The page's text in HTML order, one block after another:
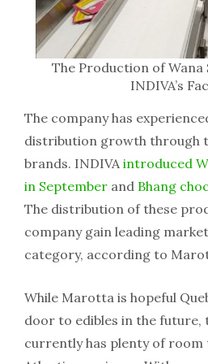
The Production of Wana
INDIVA’s
The company has
distribution growth through
brands. INDIVA introduced
in September and Bhang
The distribution of these
company gain leading
category, according to
While Marotta is hopeful
door to edibles in the future,
currently has plenty of room